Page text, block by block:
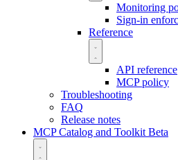
Monitoring
Sign-in
Reference
API reference
MCP policy
Troubleshooting
FAQ
Release notes
MCP Catalog and Toolkit Beta